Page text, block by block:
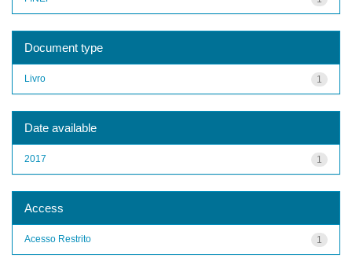
Document type
1
Livro
Date available
1
2017
Access
1
Acesso Restrito